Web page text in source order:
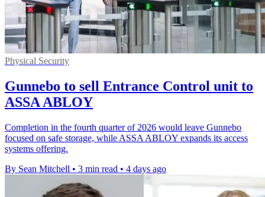
Physical Security
Gunnebo to sell Entrance Control unit to
ASSA ABLOY
Completion in the fourth quarter of 2026 would leave Gunnebo
focused on safe storage, while ASSA ABLOY expands its access
systems offering.
By Sean Mitchell • 3 min read • 4 days ago